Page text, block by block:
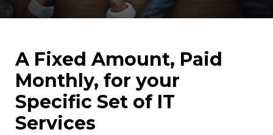
A Fixed Amount, Paid
Monthly, for your
Specific Set of IT
Services